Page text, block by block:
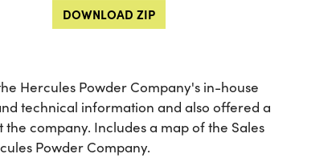
DOWNLOAD ZIP
Hercules Powder Company's in-house
technical information and also offered a
company. Includes a map of the Sales
Powder Company.